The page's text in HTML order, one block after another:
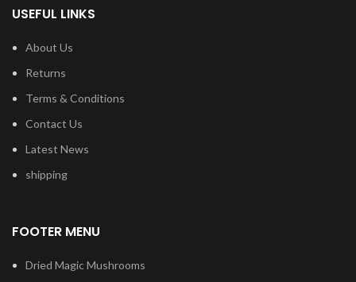
USEFUL LINKS
About Us
Returns
Terms & Conditions
Contact Us
Latest News
shipping
FOOTER MENU
Dried Magic Mushrooms